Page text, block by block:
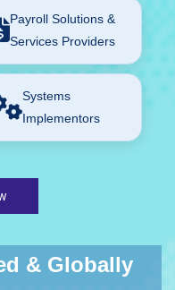
Payroll Solutions &
Services Providers
Systems
Implementors
& Globally